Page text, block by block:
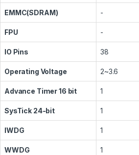
EMMC(SDRAM) -
FPU -
IO Pins 38
Operating Voltage 2~3.6
Advance Timer 16 bit 1
SysTick 24-bit 1
IWDG 1
WWDG 1